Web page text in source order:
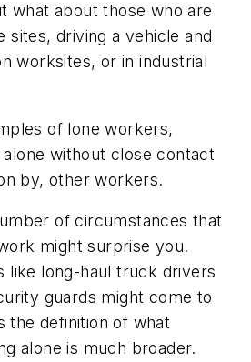
what about those who are
sites, driving a vehicle and
worksites, or in industrial
of lone workers,
without close contact
by, other workers.
of circumstances that
might surprise you.
like long-haul truck drivers
guards might come to
the definition of what
alone is much broader.